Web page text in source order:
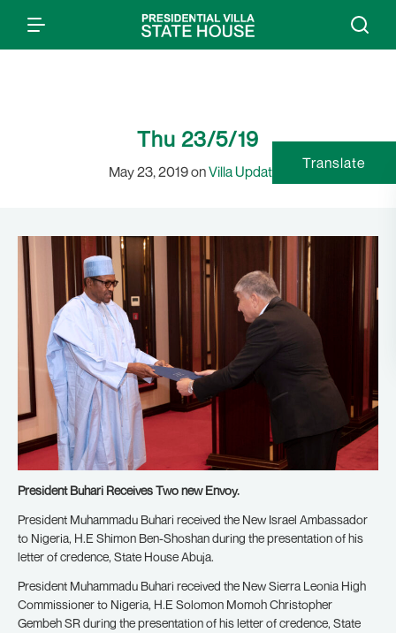
Thu 23/5/19
May 23, 2019 onVilla Updates
President Buhari Receives Two new Envoy.
President Muhammadu Buhari received the New Israel Ambassador
to Nigeria, H.E Shimon Ben-Shoshan during the presentation of his
letter of credence, State House Abuja.
President Muhammadu Buhari received the New Sierra Leonia High
Commissioner to Nigeria, H.E Solomon Momoh Christopher
Gembeh SR during the presentation of his letter of credence, State
Translate